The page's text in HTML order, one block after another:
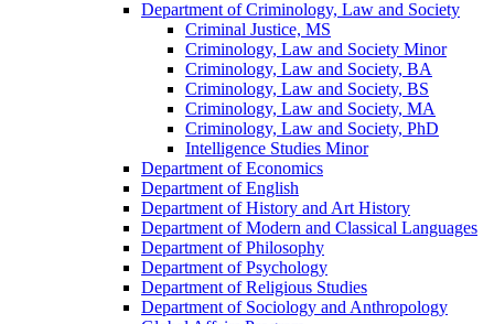
Department of Criminology, Law and Society
Criminal Justice, MS
Criminology, Law and Society Minor
Criminology, Law and Society, BA
Criminology, Law and Society, BS
Criminology, Law and Society, MA
Criminology, Law and Society, PhD
Intelligence Studies Minor
Department of Economics
Department of English
Department of History and Art History
Department of Modern and Classical Languages
Department of Philosophy
Department of Psychology
Department of Religious Studies
Department of Sociology and Anthropology